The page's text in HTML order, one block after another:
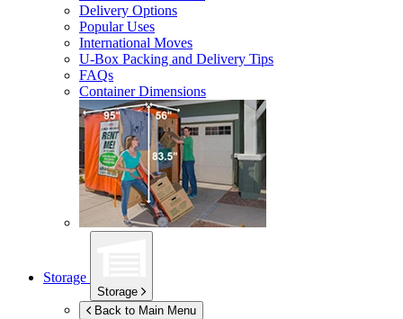
Delivery Options
Popular Uses
International Moves
U-Box Packing and Delivery Tips
FAQs
Container Dimensions
Storage
Storage
Back to Main Menu